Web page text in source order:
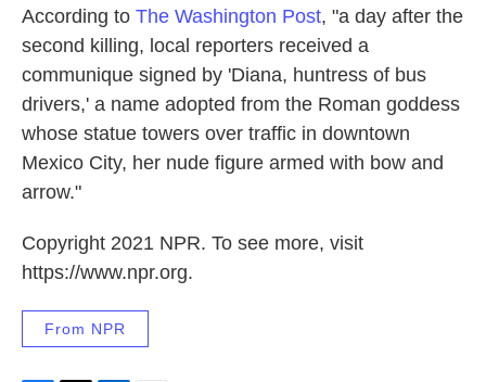
According to The Washington Post, "a day after the
second killing, local reporters received a
communique signed by 'Diana, huntress of bus
drivers,' a name adopted from the Roman goddess
whose statue towers over traffic in downtown
Mexico City, her nude figure armed with bow and
arrow."
Copyright 2021 NPR. To see more, visit
https://www.npr.org.
From NPR